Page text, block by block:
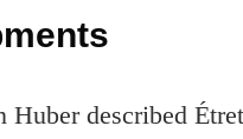
Huber described